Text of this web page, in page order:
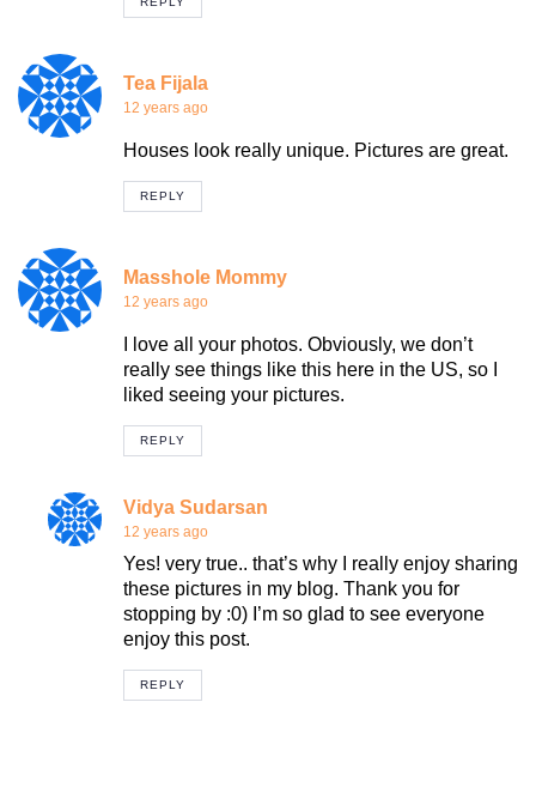
Tea Fijala
12 years ago
Houses look really unique. Pictures are great.
REPLY
Masshole Mommy
12 years ago
I love all your photos. Obviously, we don’t
really see things like this here in the US, so I
liked seeing your pictures.
REPLY
Vidya Sudarsan
12 years ago
Yes! very true.. that’s why I really enjoy sharing
these pictures in my blog. Thank you for
stopping by :0) I’m so glad to see everyone
enjoy this post.
REPLY